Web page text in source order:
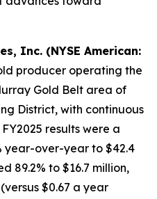
Inc. (NYSE American:
producer operating the
Gold Belt area of
District, with continuous
results were a
year-over-year to $42.4
89.2% to $16.7 million,
$0.67 a year